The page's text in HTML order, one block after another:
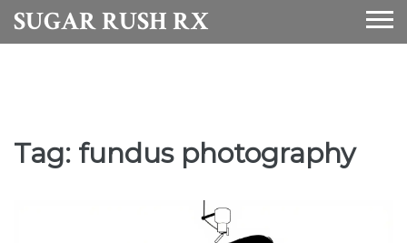
SUGAR RUSH RX
Tag: fundus photography